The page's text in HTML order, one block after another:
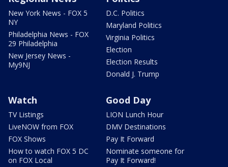
New York News - FOX 5
NY
Philadelphia News - FOX
29 Philadelphia
New Jersey News -
My9NJ
D.C. Politics
Maryland Politics
Virginia Politics
Election
Election Results
Donald J. Trump
Watch
TV Listings
LiveNOW from FOX
FOX Shows
How to watch FOX 5 DC
on FOX Local
Good Day
LION Lunch Hour
DMV Destinations
Pay It Forward
Nominate someone for
Pay It Forward!